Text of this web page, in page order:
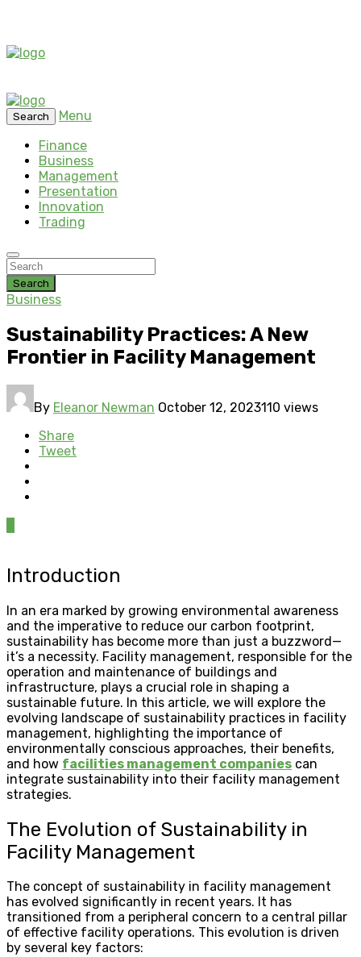
Search
Menu
Finance
Business
Management
Presentation
Innovation
Trading
Search
Business
Sustainability Practices: A New
Frontier in Facility Management
By Eleanor Newman October 12, 2023110 views
Share
Tweet
Introduction
In an era marked by growing environmental awareness
and the imperative to reduce our carbon footprint,
sustainability has become more than just a buzzword—
it’s a necessity. Facility management, responsible for the
operation and maintenance of buildings and
infrastructure, plays a crucial role in shaping a
sustainable future. In this article, we will explore the
evolving landscape of sustainability practices in facility
management, highlighting the importance of
environmentally conscious approaches, their benefits,
and how facilities management companies can
integrate sustainability into their facility management
strategies.
The Evolution of Sustainability in
Facility Management
The concept of sustainability in facility management
has evolved significantly in recent years. It has
transitioned from a peripheral concern to a central pillar
of effective facility operations. This evolution is driven
by several key factors: